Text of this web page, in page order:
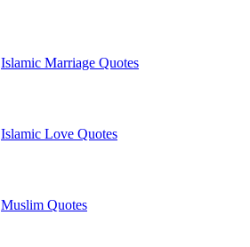
Islamic Marriage Quotes
Islamic Love Quotes
Muslim Quotes